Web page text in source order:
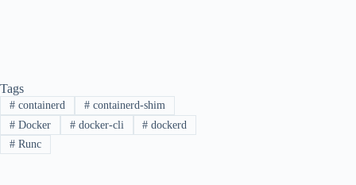
Tags
#containerd #containerd-shim
#Docker #docker-cli # dockerd
#Runc